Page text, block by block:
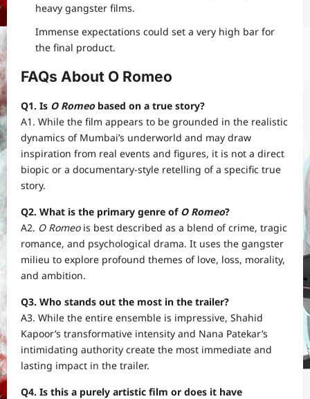
heavy gangster films.
Immense expectations could set a very high bar for
the final product.
FAQs About O Romeo
Q1. Is O Romeobased on a true story?
A1. While the film appears to be grounded in the realistic
dynamics of Mumbai’s underworld and may draw
inspiration from real events and figures, it is not a direct
biopic or a documentary-style retelling of a specific true
story.
Q2. What is the primary genre of O Romeo?
A2. O Romeois best described as a blend of crime, tragic
romance, and psychological drama. It uses the gangster
milieu to explore profound themes of love, loss, morality,
and ambition.
Q3. Who stands out the most in the trailer?
A3. While the entire ensemble is impressive, Shahid
Kapoor’s transformative intensity and Nana Patekar’s
intimidating authority create the most immediate and
lasting impact in the trailer.
Q4. Is this a purely artistic film or does it have